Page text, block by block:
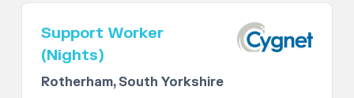
Support Worker
(Nights)
Rotherham, South Yorkshire